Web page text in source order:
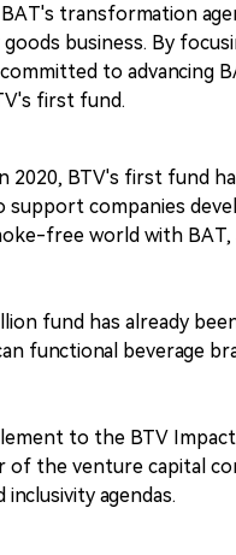
transformation
business. By
to advancing
first fund.
2020, BTV's first fund
support companies
free world with
fund has already
functional beverage
to the BTV
of the venture capital
agendas.